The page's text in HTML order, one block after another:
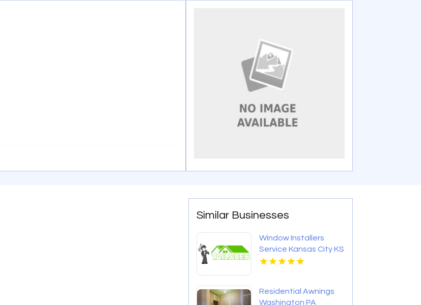
Similar Businesses
Window Installers
Service Kansas City KS
Residential Awnings
Washington PA